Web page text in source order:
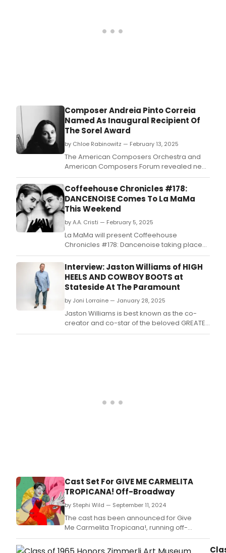
Composer Andreia Pinto Correia
Named As Inaugural Recipient Of
The Sorel Award
by Chloe Rabinowitz — February 13, 2025
The American Composers Orchestra and
American Composers Forum revealed new
joint initiative: The Sorel Award.
Coffeehouse Chronicles #178:
DANCENOISE Comes To La MaMa
This Weekend
by A.A. Cristi — February 5, 2025
La MaMa will present Coffeehouse
Chronicles #178: Dancenoise taking place
on Saturday, February 8, 2025 at 3PM at Ellen
Stewart Theatre @ La MaMa (66 East 4th
Street, New York, NY 10003).
Interview: Jaston Williams of HIGH
HEELS AND COWBOY BOOTS at
Stateside At The Paramount
by Joni Lorraine — January 28, 2025
Jaston Williams is best known as the co-
creator and co-star of the beloved GREATER
TUNA series of plays, including GREATER
Cast Set For GIVE ME CARMELITA
TROPICANA! ​​​​​​​Off-Broadway
by Stephi Wild — September 11, 2024
The cast has been announced for Give
Me Carmelita Tropicana!, running off-
Broadway at Soho Rep, and written by Alina
Troyano (a.